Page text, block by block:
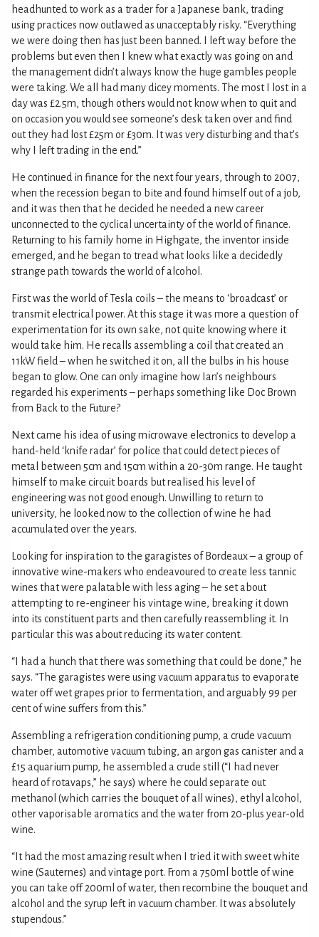
headhunted to work as a trader for a Japanese bank, trading
using practices now outlawed as unacceptably risky. “Everything
we were doing then has just been banned. I left way before the
problems but even then I knew what exactly was going on and
the management didn’t always know the huge gambles people
were taking. We all had many dicey moments. The most I lost in a
day was £2.5m, though others would not know when to quit and
on occasion you would see someone’s desk taken over and find
out they had lost £25m or £30m. It was very disturbing and that’s
why I left trading in the end.”
He continued in finance for the next four years, through to 2007,
when the recession began to bite and found himself out of a job,
and it was then that he decided he needed a new career
unconnected to the cyclical uncertainty of the world of finance.
Returning to his family home in Highgate, the inventor inside
emerged, and he began to tread what looks like a decidedly
strange path towards the world of alcohol.
First was the world of Tesla coils – the means to ‘broadcast’ or
transmit electrical power. At this stage it was more a question of
experimentation for its own sake, not quite knowing where it
would take him. He recalls assembling a coil that created an
11kW field – when he switched it on, all the bulbs in his house
began to glow. One can only imagine how Ian’s neighbours
regarded his experiments – perhaps something like Doc Brown
from Back to the Future?
Next came his idea of using microwave electronics to develop a
hand-held ‘knife radar’ for police that could detect pieces of
metal between 5cm and 15cm within a 20-30m range. He taught
himself to make circuit boards but realised his level of
engineering was not good enough. Unwilling to return to
university, he looked now to the collection of wine he had
accumulated over the years.
Looking for inspiration to the garagistes of Bordeaux – a group of
innovative wine-makers who endeavoured to create less tannic
wines that were palatable with less aging – he set about
attempting to re-engineer his vintage wine, breaking it down
into its constituent parts and then carefully reassembling it. In
particular this was about reducing its water content.
“I had a hunch that there was something that could be done,” he
says. “The garagistes were using vacuum apparatus to evaporate
water off wet grapes prior to fermentation, and arguably 99 per
cent of wine suffers from this.”
Assembling a refrigeration conditioning pump, a crude vacuum
chamber, automotive vacuum tubing, an argon gas canister and a
£15 aquarium pump, he assembled a crude still (“I had never
heard of rotavaps,” he says) where he could separate out
methanol (which carries the bouquet of all wines), ethyl alcohol,
other vaporisable aromatics and the water from 20-plus year-old
wine.
“It had the most amazing result when I tried it with sweet white
wine (Sauternes) and vintage port. From a 750ml bottle of wine
you can take off 200ml of water, then recombine the bouquet and
alcohol and the syrup left in vacuum chamber. It was absolutely
stupendous.”